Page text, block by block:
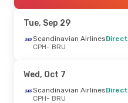
Scandinavian Airlines
Direct
BRU- CPH
Brussels Airlines
CPH- BRU
Brussels AirlinesDirect
BRU
- CPH
Tue, Sep 29
Scandinavian AirlinesDirect
CPH- BRU
Wed, Oct 7
Scandinavian AirlinesDirect
CPH- BRU